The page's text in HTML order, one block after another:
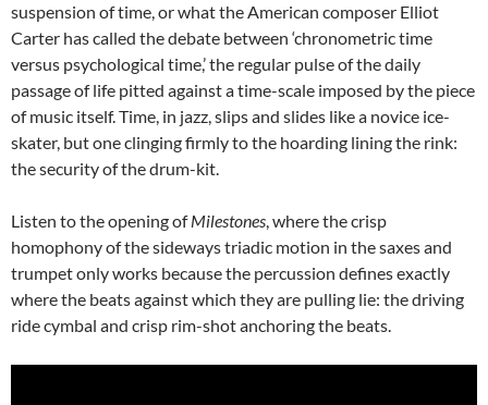
suspension of time, or what the American composer Elliot
Carter has called the debate between ‘chronometric time
versus psychological time,’ the regular pulse of the daily
passage of life pitted against a time-scale imposed by the piece
of music itself. Time, in jazz, slips and slides like a novice ice-
skater, but one clinging firmly to the hoarding lining the rink:
the security of the drum-kit.
Listen to the opening ofMilestones, where the crisp
homophony of the sideways triadic motion in the saxes and
trumpet only works because the percussion defines exactly
where the beats against which they are pulling lie: the driving
ride cymbal and crisp rim-shot anchoring the beats.